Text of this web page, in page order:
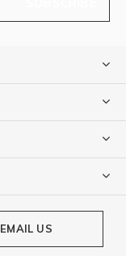
EMAIL US